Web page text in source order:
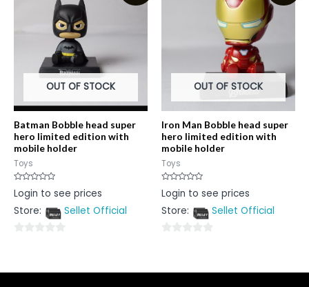
OUT OF STOCK
Batman Bobble head super
hero limited edition with
mobile holder
Toys
Rated
0
of
Login to see prices
Store:
Sellet Official
of
OUT OF STOCK
Iron Man Bobble head super
hero limited edition with
mobile holder
Toys
Rated
0
of
Login to see prices
Store:
Sellet Official
of